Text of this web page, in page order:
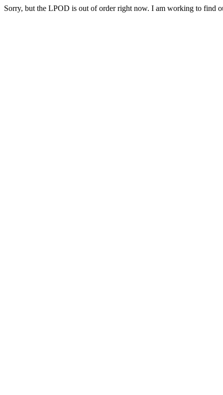
Sorry, but the LPOD is out of order right now. I am working to find